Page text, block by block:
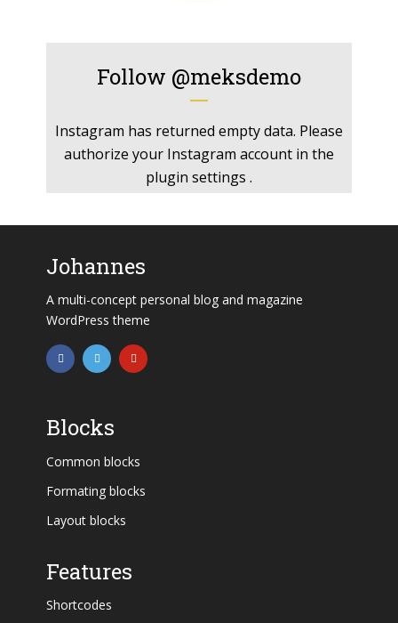
Follow @meksdemo
Instagram has returned empty data. Please
authorize your Instagram account in the
plugin settings .
Johannes
A multi-concept personal blog and magazine
WordPress theme
Blocks
Common blocks
Formating blocks
Layout blocks
Features
Shortcodes